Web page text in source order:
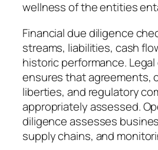
wellness of the entities
Financial due diligence
streams, liabilities, cash
historic performance.
ensures that agreements,
liberties, and regulatory
appropriately assessed.
diligence assesses
supply chains, and